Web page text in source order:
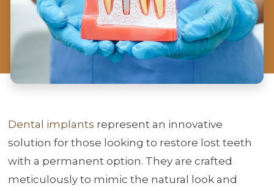
Dental implants represent an innovative
solution for those looking to restore lost teeth
with a permanent option. They are crafted
meticulously to mimic the natural look and